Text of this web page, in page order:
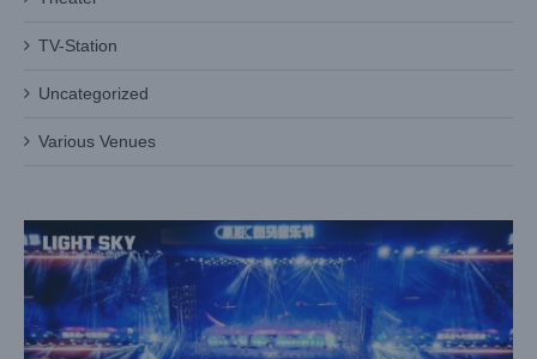
LIGHT SKY Whale Beam Lights Up Zebra Music Festival
TV-Station
Uncategorized
Various Venues